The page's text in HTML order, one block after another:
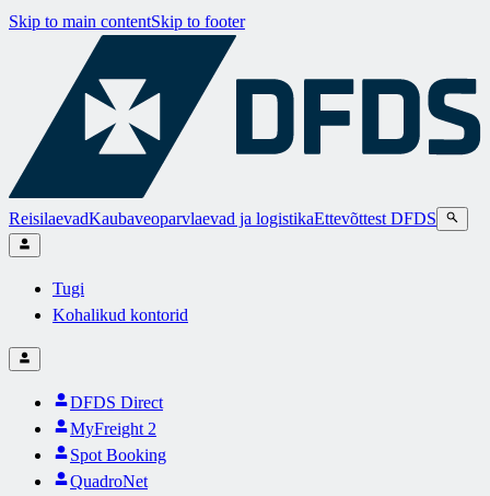
Skip to main contentSkip to footer
ReisilaevadKaubaveoparvlaevad ja logistikaEttevõttest DFDS
Tugi
Kohalikud kontorid
DFDS Direct
MyFreight 2
Spot Booking
QuadroNet